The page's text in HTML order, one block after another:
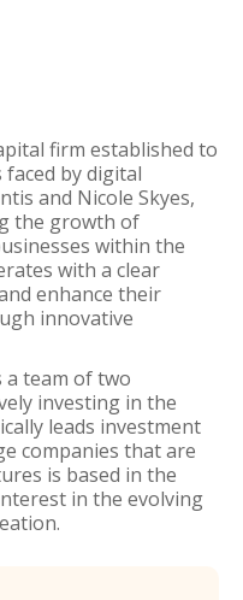
firm established to
by digital
and Nicole Skyes,
the growth of
within the
with a clear
enhance their
innovative
a team of two
investing in the
leads investment
companies that are
is based in the
in the evolving